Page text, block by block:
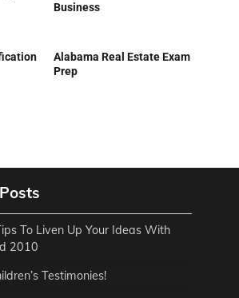
Business
Alabama Real Estate Exam
Prep
To Liven Up Your Ideas With
2010
Testimonies!